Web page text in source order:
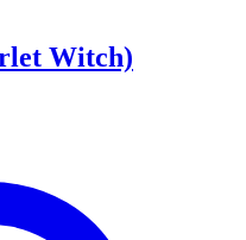
Witch)